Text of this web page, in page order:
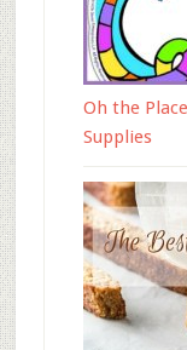
Oh the
Supplies